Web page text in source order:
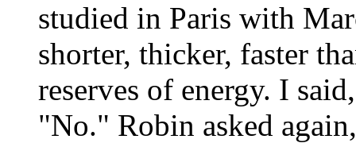
studied in Paris with
shorter, thicker, faster
reserves of energy. I
"No." Robin asked